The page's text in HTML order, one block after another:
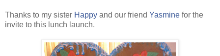
Thanks to my sister Happy and our friend Yasmine for the
invite to this lunch launch.